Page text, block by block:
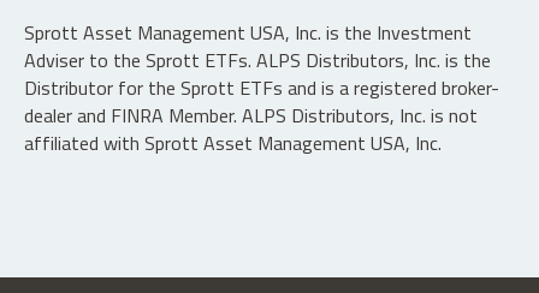
Sprott Asset Management USA, Inc. is the Investment
Adviser to the Sprott ETFs. ALPS Distributors, Inc. is the
Distributor for the Sprott ETFs and is a registered broker-
dealer and FINRA Member. ALPS Distributors, Inc. is not
affiliated with Sprott Asset Management USA, Inc.